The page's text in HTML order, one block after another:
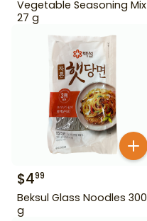
Vegetable Seasoning Mix
27 g
$499
Beksul Glass Noodles 300
g